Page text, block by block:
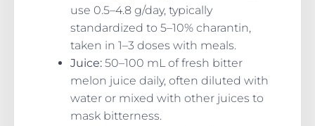
use 0.5–4.8 g/day, typically
standardized to 5–10% charantin,
taken in 1–3 doses with meals.
Juice: 50–100 mL of fresh bitter
melon juice daily, often diluted with
water or mixed with other juices to
mask bitterness.